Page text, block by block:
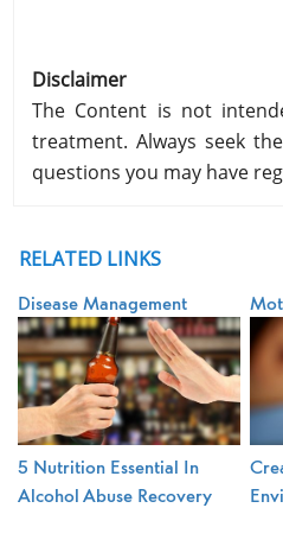
Disclaimer
The Content is not
treatment. Always seek
questions you may have
RELATED LINKS
Disease Management
5 Nutrition Essential In
Alcohol Abuse Recovery